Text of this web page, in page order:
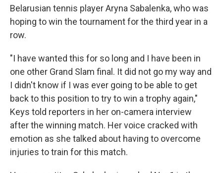
Belarusian tennis player Aryna Sabalenka, who was
hoping to win the tournament for the third year in a
row.
"I have wanted this for so long and I have been in
one other Grand Slam final. It did not go my way and
I didn't know if I was ever going to be able to get
back to this position to try to win a trophy again,"
Keys told reporters in her on-camera interview
after the winning match. Her voice cracked with
emotion as she talked about having to overcome
injuries to train for this match.